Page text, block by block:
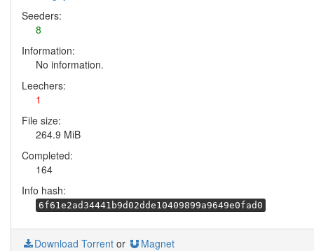
Seeders:
8
Information:
No information.
Leechers:
1
File size:
264.9 MiB
Completed:
164
Info hash:
6f61e2ad34441b9d02dde10409899a9649e0fad0
Download Torrent or Magnet